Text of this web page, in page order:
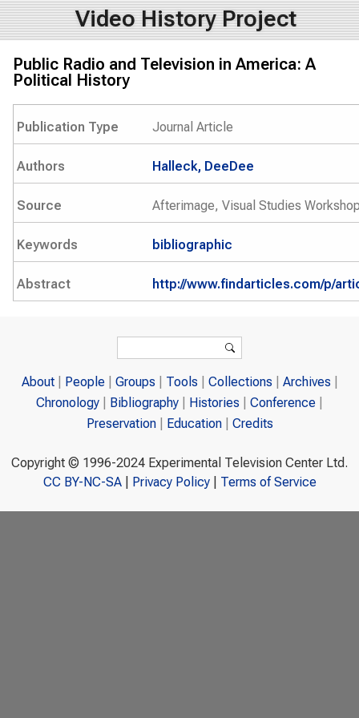
Video History Project
Public Radio and Television in America: A
Political History
Publication Type Journal Article
Authors Halleck, DeeDee
Source Afterimage, Visual Studies
Keywords bibliographic
Abstract http://www.findarticles.com/p/
Search
About People Groups Tools Collections
Archives
Chronology
Bibliography Histories
Conference
Preservation
Education Credits
Copyright © 1996-2024 Experimental Television Center Ltd.
CC BY-NC-SA| Privacy Policy| Terms of Service